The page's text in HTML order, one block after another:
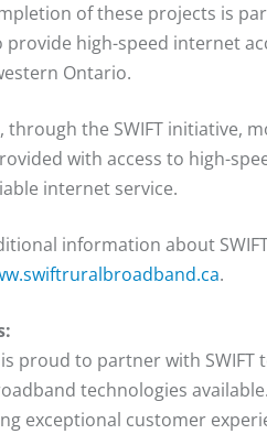
of these projects is
provide high-speed internet
Ontario.
through the SWIFT initiative,
with access to high-
internet service.
information about
.
is proud to partner with
technologies
exceptional customer